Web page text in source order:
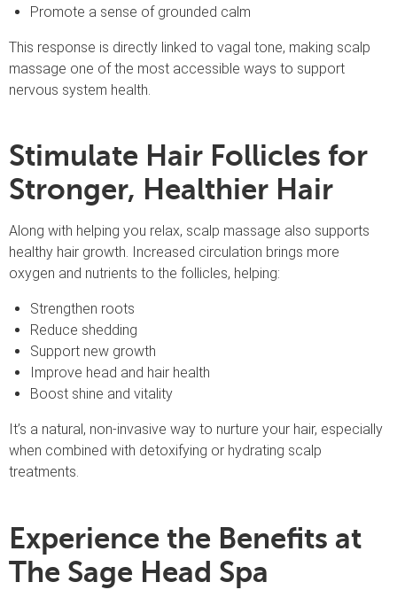
Promote a sense of grounded calm
This response is directly linked to vagal tone, making scalp
massage one of the most accessible ways to support
nervous system health.
Stimulate Hair Follicles for
Stronger, Healthier Hair
Along with helping you relax, scalp massage also supports
healthy hair growth. Increased circulation brings more
oxygen and nutrients to the follicles, helping:
Strengthen roots
Reduce shedding
Support new growth
Improve head and hair health
Boost shine and vitality
It’s a natural, non-invasive way to nurture your hair, especially
when combined with detoxifying or hydrating scalp
treatments.
Experience the Benefits at
The Sage Head Spa